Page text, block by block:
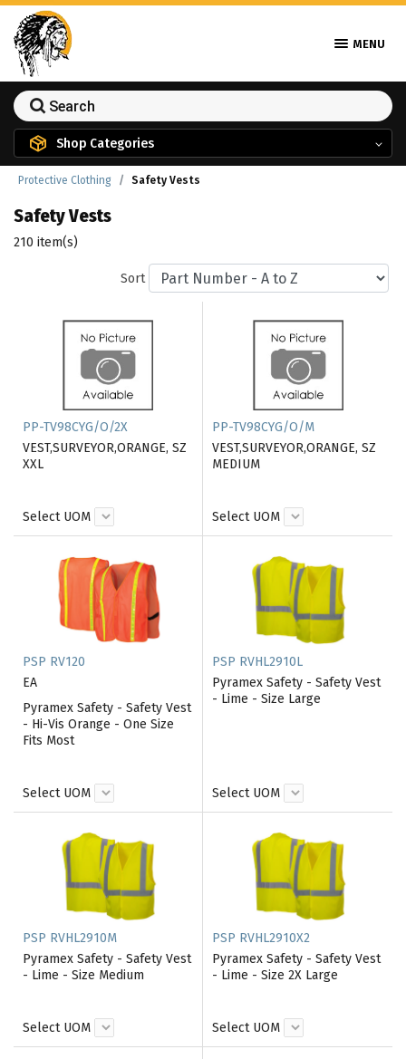
MENU
Shop Categories
Protective Clothing Safety Vests
Safety Vests
210 item(s)
Sort
PP-TV98CYG/O/2X
VEST,SURVEYOR,ORANGE, SZ
XXL
Select UOM
PP-TV98CYG/O/M
VEST,SURVEYOR,ORANGE, SZ
MEDIUM
Select UOM
PSP RV120
EA
Pyramex Safety - Safety Vest
- Hi-Vis Orange - One Size
Fits Most
Select UOM
PSP RVHL2910L
Pyramex Safety - Safety Vest
- Lime - Size Large
Select UOM
PSP RVHL2910M
Pyramex Safety - Safety Vest
- Lime - Size Medium
Select UOM
PSP RVHL2910X2
Pyramex Safety - Safety Vest
- Lime - Size 2X Large
Select UOM